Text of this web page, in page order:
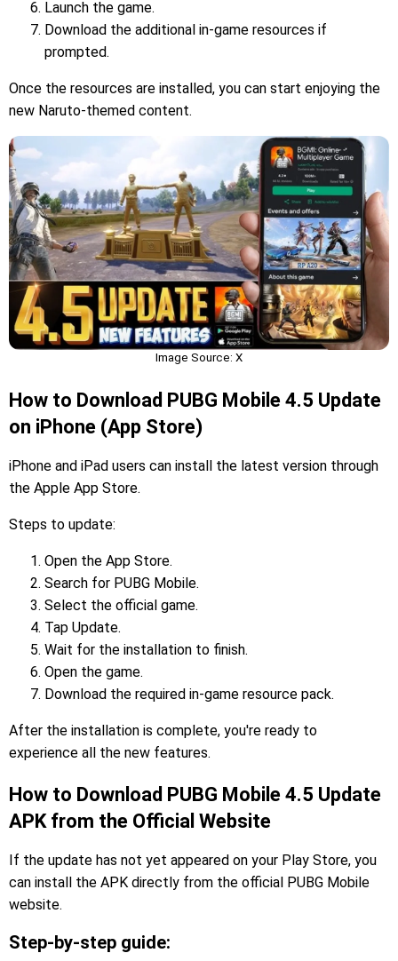
Launch the game.
Download the additional in-game resources if
prompted.
Once the resources are installed, you can start enjoying the
new Naruto-themed content.
Image Source: X
How to Download PUBG Mobile 4.5 Update
on iPhone (App Store)
iPhone and iPad users can install the latest version through
the Apple App Store.
Steps to update:
Open the App Store.
Search for PUBG Mobile.
Select the official game.
Tap Update.
Wait for the installation to finish.
Open the game.
Download the required in-game resource pack.
After the installation is complete, you're ready to
experience all the new features.
How to Download PUBG Mobile 4.5 Update
APK from the Official Website
If the update has not yet appeared on your Play Store, you
can install the APK directly from the official PUBG Mobile
website.
Step-by-step guide: